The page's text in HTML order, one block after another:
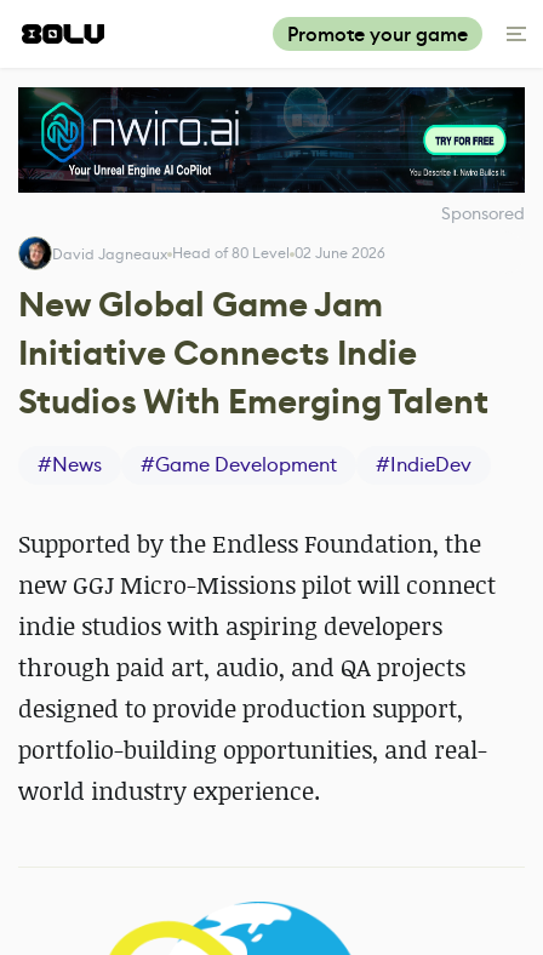
Promote your game
Sponsored
David Jagneaux Head of 80 Level 02 June 2026
New Global Game Jam
Initiative Connects Indie
Studios With Emerging Talent
#News #Game Development #IndieDev
Supported by the Endless Foundation, the
new GGJ Micro-Missions pilot will connect
indie studios with aspiring developers
through paid art, audio, and QA projects
designed to provide production support,
portfolio-building opportunities, and real-
world industry experience.